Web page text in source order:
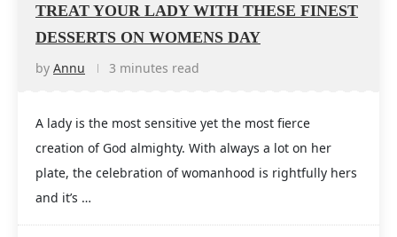
TREAT YOUR LADY WITH THESE FINEST
DESSERTS ON WOMENS DAY
by Annu 3 minutes read
A lady is the most sensitive yet the most fierce
creation of God almighty. With always a lot on her
plate, the celebration of womanhood is rightfully hers
and it’s …